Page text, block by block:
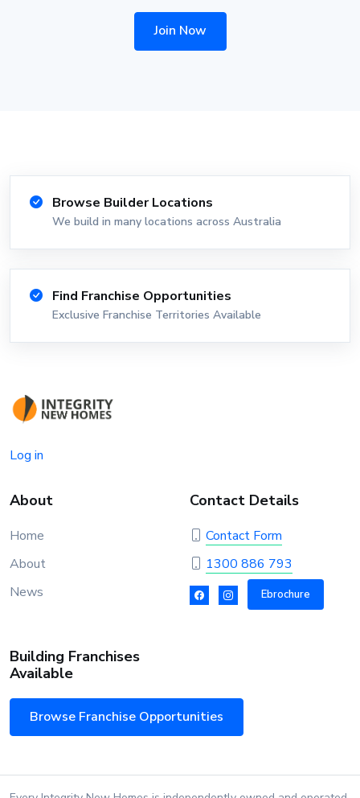
Join Now
Browse Builder Locations
We build in many locations across Australia
Find Franchise Opportunities
Exclusive Franchise Territories Available
Log in
About
Home
About
News
Contact Details
Contact Form
1300 886 793
Ebrochure
Building Franchises
Available
Browse Franchise Opportunities